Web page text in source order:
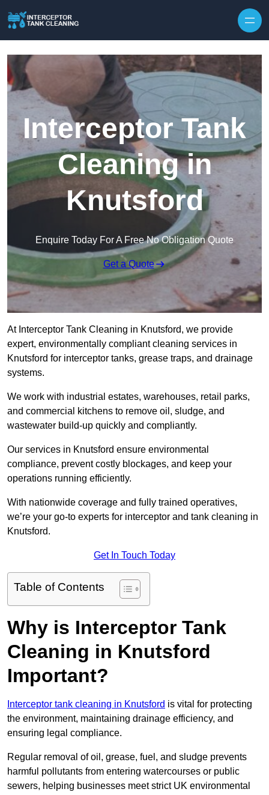
Interceptor Tank
Cleaning in
Knutsford
Enquire Today For A Free No Obligation Quote
Get a Quote
At Interceptor Tank Cleaning in Knutsford, we provide
expert, environmentally compliant cleaning services in
Knutsford for interceptor tanks, grease traps, and drainage
systems.
We work with industrial estates, warehouses, retail parks,
and commercial kitchens to remove oil, sludge, and
wastewater build-up quickly and compliantly.
Our services in Knutsford ensure environmental
compliance, prevent costly blockages, and keep your
operations running efficiently.
With nationwide coverage and fully trained operatives,
we’re your go-to experts for interceptor and tank cleaning in
Knutsford.
Get In Touch Today
Table of Contents
Why is Interceptor Tank
Cleaning in Knutsford
Important?
Interceptor tank cleaning in Knutsford is vital for protecting
the environment, maintaining drainage efficiency, and
ensuring legal compliance.
Regular removal of oil, grease, fuel, and sludge prevents
harmful pollutants from entering watercourses or public
sewers, helping businesses meet strict UK environmental